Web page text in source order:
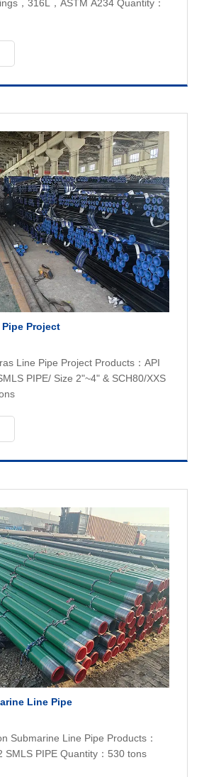
，316L，ASTM A234 Quantity：
Project
Line Pipe Project Products：API
PIPE/ Size 2"~4" & SCH80/XXS
Line Pipe
Submarine Line Pipe Products：
SMLS PIPE Quantity：530 tons